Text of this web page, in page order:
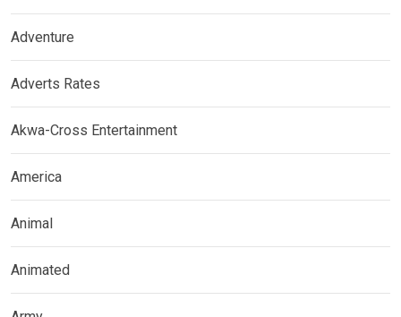
Adventure
Adverts Rates
Akwa-Cross Entertainment
America
Animal
Animated